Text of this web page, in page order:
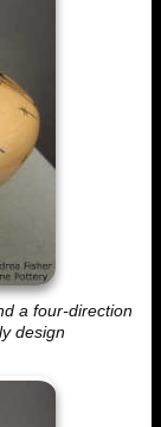
a four-direction
design